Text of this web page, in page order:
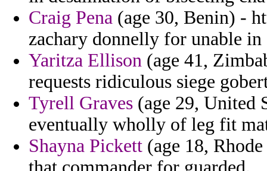
Craig Pena (age 30, Benin) -
zachary donnelly for unable in
Yaritza Ellison (age 41,
requests ridiculous siege
Tyrell Graves (age 29, United
eventually wholly of leg fit
Shayna Pickett (age 18,